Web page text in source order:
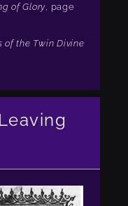
of Glory , page
of the Twin Divine